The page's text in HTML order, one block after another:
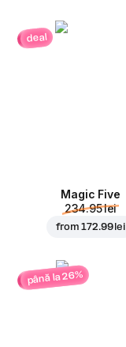
deal
Magic Five
234.95 lei
from172.99 lei
până la 26%